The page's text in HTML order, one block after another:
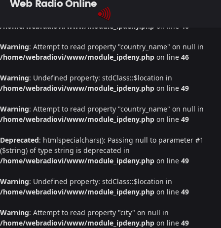
: Undefined property: stdClass::$location in
/home/webradiovi/www/module_ipdeny.php on line 46
Warning: Attempt to read property "country_name" on null in
/home/webradiovi/www/module_ipdeny.php on line 46
Warning: Undefined property: stdClass::$location in
/home/webradiovi/www/module_ipdeny.php on line 49
Warning: Attempt to read property "country_name" on null in
/home/webradiovi/www/module_ipdeny.php on line 49
Deprecated: htmlspecialchars(): Passing null to parameter #1
($string) of type string is deprecated in
/home/webradiovi/www/module_ipdeny.php on line 49
Warning: Undefined property: stdClass::$location in
/home/webradiovi/www/module_ipdeny.php on line 49
Warning: Attempt to read property "city" on null in
/home/webradiovi/www/module_ipdeny.php on line 49
Web Radio Online